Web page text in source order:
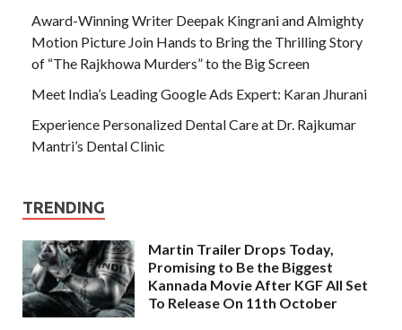
Award-Winning Writer Deepak Kingrani and Almighty
Motion Picture Join Hands to Bring the Thrilling Story
of “The Rajkhowa Murders” to the Big Screen
Meet India’s Leading Google Ads Expert: Karan Jhurani
Experience Personalized Dental Care at Dr. Rajkumar
Mantri’s Dental Clinic
TRENDING
Martin Trailer Drops Today,
Promising to Be the Biggest
Kannada Movie After KGF All Set
To Release On 11th October